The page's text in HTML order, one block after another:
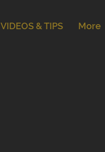
VIDEOS & TIPS More